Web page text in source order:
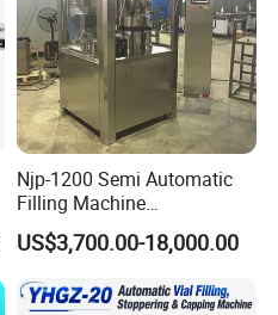
Njp-1200 Semi Automatic
Filling Machine
Pharmaceutical Equipment
Manual Capsule Filling
Capsule Filler Machine
US$3,700.00-18,000.00